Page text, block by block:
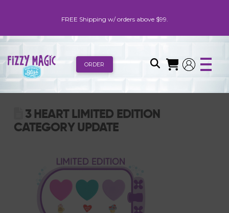
FREE Shipping w/ orders above $99.
ORDER
3 HEART LIMITED EDITION
CATEGORY UPDATE